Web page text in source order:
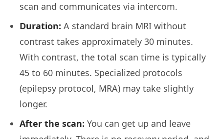
scan and communicates via intercom.
Duration: A standard brain MRI without
contrast takes approximately 30 minutes.
With contrast, the total scan time is typically
45 to 60 minutes. Specialized protocols
(epilepsy protocol, MRA) may take slightly
longer.
After the scan: You can get up and leave